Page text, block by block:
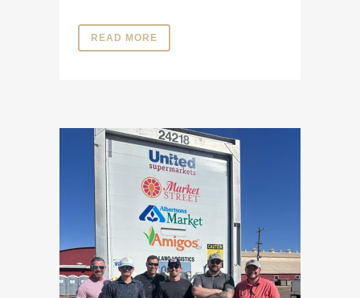
READ MORE